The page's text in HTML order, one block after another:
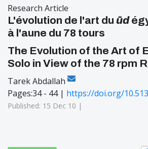
Research Article
L'évolution de l'art du ūd
à l'aune du 78 tours
The Evolution of the Art of
Solo in View of the 78 rpm
Tarek Abdallah
Pages:34 - 44 | https://doi.org/
Published: 15 Dec 10 |